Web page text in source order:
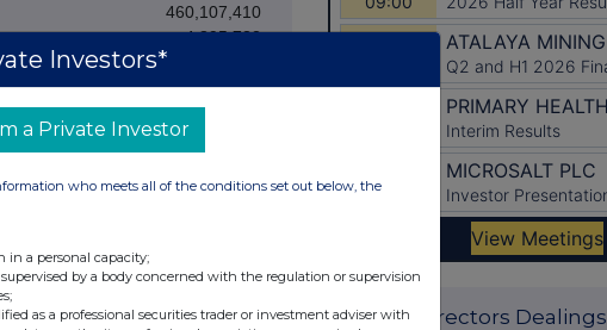
460,107,410
4,895,732
465,003,142
above figure 460,107,410 may
they will determine if they are
under the FCA's Disclosure
Latest Directors Dealings
Investors*
a Private Investor
who meets all of the conditions set out below, the
in a personal capacity;
by a body concerned with the regulation or supervision
as a professional securities trader or investment adviser with